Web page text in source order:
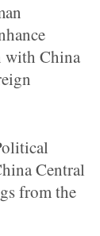
with China
Central
from the